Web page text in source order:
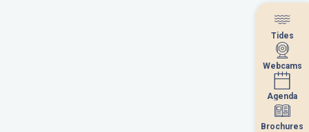
Tides
Webcams
Agenda
Brochures